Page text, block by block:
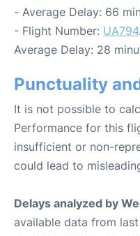
- Average Delay: 66
- Flight Number: UA794
Average Delay: 28
Punctuality
It is not possible to
Performance for this
insufficient or non-
could lead to
Delays analyzed by
available data from